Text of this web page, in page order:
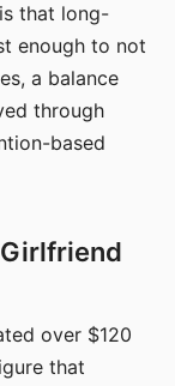
that long-
enough to not
a balance
through
based
over $120
that